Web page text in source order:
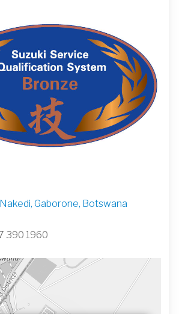
Gaborone, Botswana
390 1960